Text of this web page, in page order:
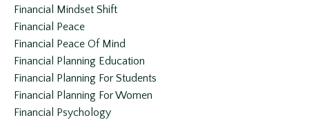
Financial Mindset Shift
Financial Peace
Financial Peace Of Mind
Financial Planning Education
Financial Planning For Students
Financial Planning For Women
Financial Psychology